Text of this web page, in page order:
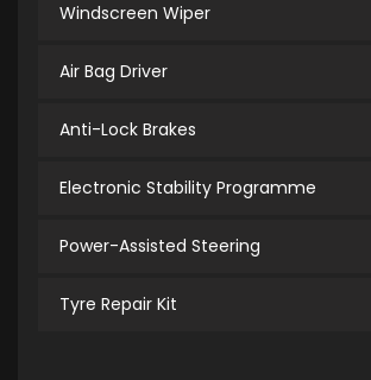
Windscreen Wiper
Air Bag Driver
Anti-Lock Brakes
Electronic Stability Programme
Power-Assisted Steering
Tyre Repair Kit